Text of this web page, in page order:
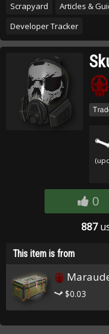
Scrapyard
Articles &
Developer Tracker
0
887
This item is from
$0.03